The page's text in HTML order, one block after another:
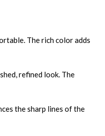
The rich color adds
refined look. The
the sharp lines of the